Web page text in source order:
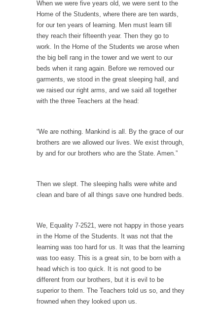
disabled combat vets can...
She loved it before she hated it.
According to CNN Hillary Clinton pushed the
Trans-Pacific Partnership...
Dancing with Psychos
I remember in the early 90’s in Tucson, I...
Doing “Something” About Guns…
Don’t Mess with Dr.Geezer
An old geezer became very bored in
Don Bongino on Bernie Sanders
Former Secret Service agent Dan Bongino
Finland Sucks
Beggars can be choosy. And they are. For
example,...
The Trump Paradox
What is it that puzzles New York about
Trump’s...
Bear Faced Panic
When we were five years old, we were sent to the
Home of the Students, where there are ten wards,
for our ten years of learning. Men must learn till
they reach their fifteenth year. Then they go to
work. In the Home of the Students we arose when
the big bell rang in the tower and we went to our
beds when it rang again. Before we removed our
garments, we stood in the great sleeping hall, and
we raised our right arms, and we said all together
with the three Teachers at the head:
“We are nothing. Mankind is all. By the grace of our
brothers are we allowed our lives. We exist through,
by and for our brothers who are the State. Amen.”
Then we slept. The sleeping halls were white and
clean and bare of all things save one hundred beds.
We, Equality 7-2521, were not happy in those years
in the Home of the Students. It was not that the
learning was too hard for us. It was that the learning
was too easy. This is a great sin, to be born with a
head which is too quick. It is not good to be
different from our brothers, but it is evil to be
superior to them. The Teachers told us so, and they
frowned when they looked upon us.